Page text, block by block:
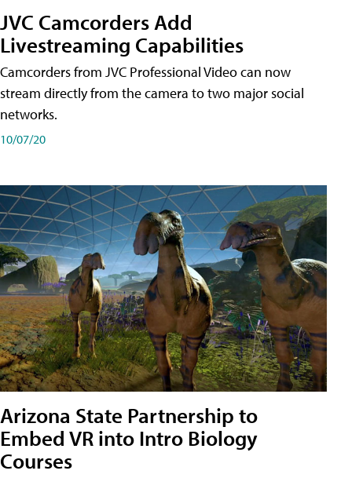
JVC Camcorders Add
Livestreaming Capabilities
Camcorders from JVC Professional Video can now
stream directly from the camera to two major social
networks.
10/07/20
Arizona State Partnership to
Embed VR into Intro Biology
Courses